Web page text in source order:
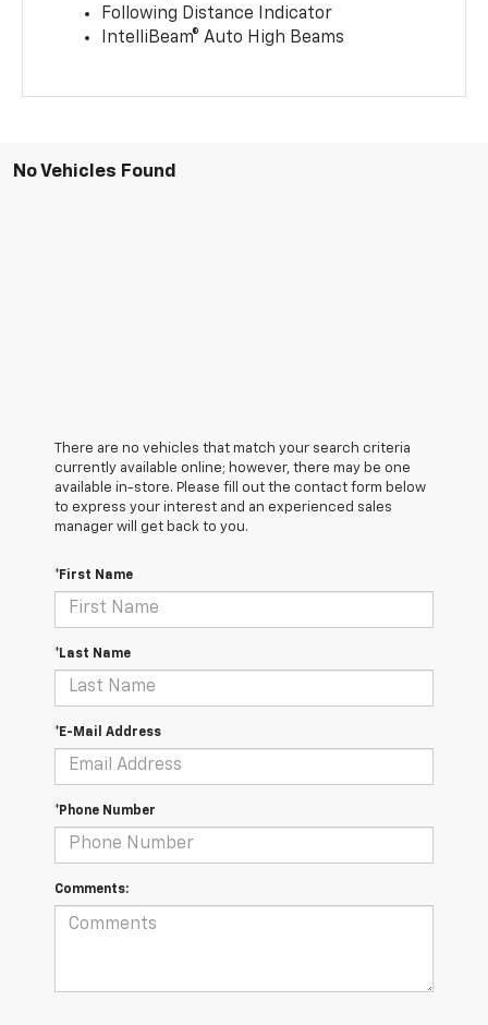
Following Distance Indicator
IntelliBeam® Auto High Beams
No Vehicles Found
There are no vehicles that match your search criteria
currently available online; however, there may be one
available in-store. Please fill out the contact form below
to express your interest and an experienced sales
manager will get back to you.
*First Name
*Last Name
*E-Mail Address
*Phone Number
Comments: